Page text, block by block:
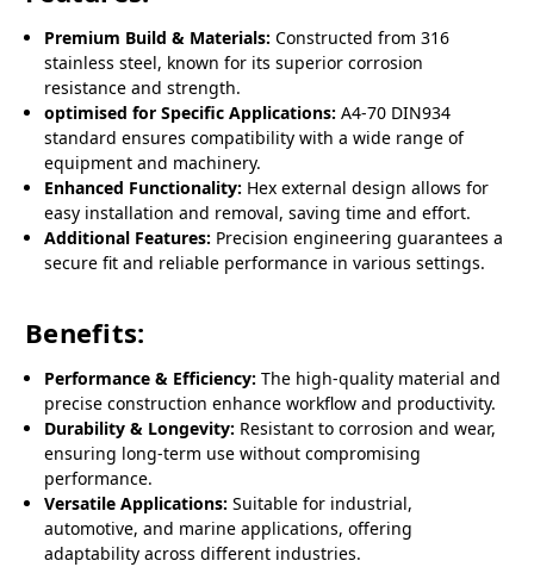
Premium Build & Materials: Constructed from 316
stainless steel, known for its superior corrosion
resistance and strength.
optimised for Specific Applications: A4-70 DIN934
standard ensures compatibility with a wide range of
equipment and machinery.
Enhanced Functionality: Hex external design allows for
easy installation and removal, saving time and effort.
Additional Features: Precision engineering guarantees a
secure fit and reliable performance in various settings.
Benefits:
Performance & Efficiency: The high-quality material and
precise construction enhance workflow and productivity.
Durability & Longevity: Resistant to corrosion and wear,
ensuring long-term use without compromising
performance.
Versatile Applications: Suitable for industrial,
automotive, and marine applications, offering
adaptability across different industries.